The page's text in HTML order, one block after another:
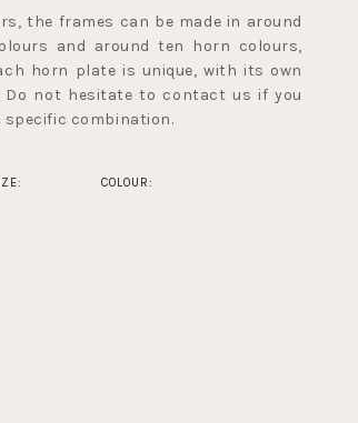
the frames can be made in around
and around ten horn colours,
horn plate is unique, with its own
Do not hesitate to contact us if you
specific combination.
COLOUR: